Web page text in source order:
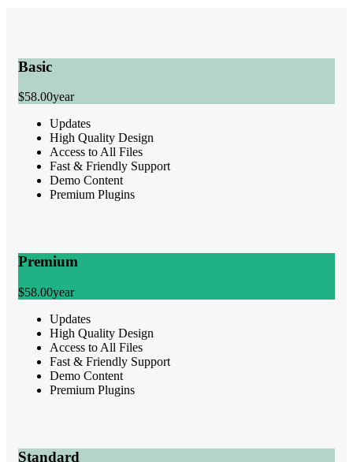
Basic
$58.00year
Updates
High Quality Design
Access to All Files
Fast & Friendly Support
Demo Content
Premium Plugins
Premium
$58.00year
Updates
High Quality Design
Access to All Files
Fast & Friendly Support
Demo Content
Premium Plugins
Standard